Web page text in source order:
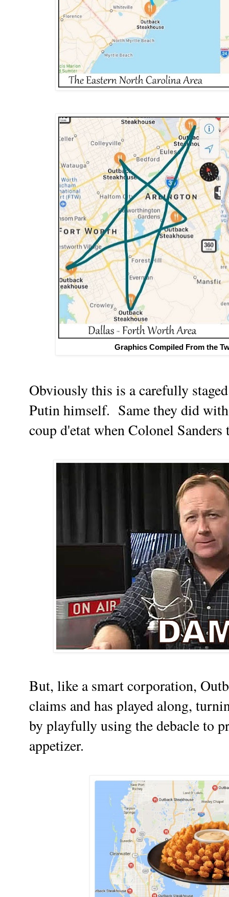
Graphics Compiled From the
Obviously this is a carefully
Putin himself. Same they did
coup d'etat when Colonel
But, like a smart corporation,
claims and has played along,
by playfully using the debacle to
appetizer.